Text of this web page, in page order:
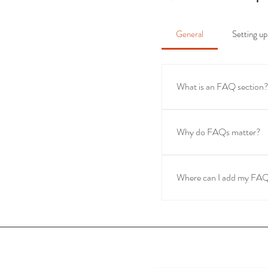
General Setting
What is an FAQ section?
are your opening
Why do FAQs matter?
navigation experience.
Where can I add my